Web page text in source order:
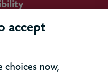
accept
choices now,